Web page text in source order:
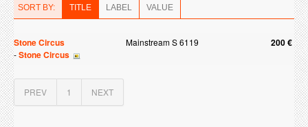
SORT BY: TITLE LABEL VALUE
Stone Circus Mainstream S 6119 200 €
-Stone Circus
PREV 1 NEXT